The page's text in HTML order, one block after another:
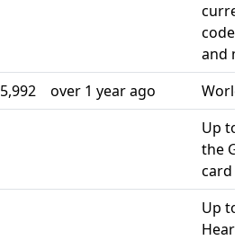
and
5,992 over 1 year ago
Up
the
card
Up